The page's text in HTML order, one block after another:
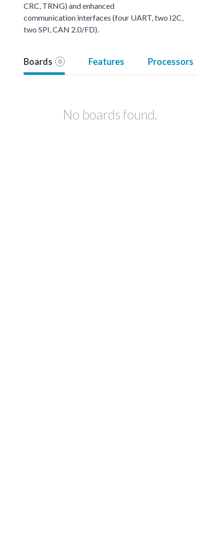
CRC, TRNG) and enhanced
communication interfaces (four UART, two I2C,
two SPI, CAN 2.0/FD).
Boards 0 Features Processors
No boards found.